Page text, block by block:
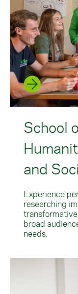
School
and
Experience
researching
broad
needs.